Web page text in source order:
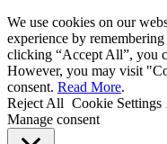
We use cookies on our
experience by
clicking “Accept All”, you
However, you may visit
consent. Read More.
Reject All Cookie Settings
Manage consent